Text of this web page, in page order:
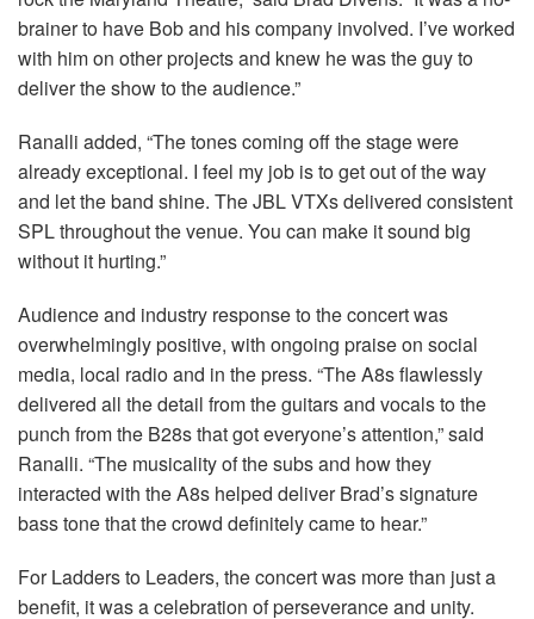
brainer to have Bob and his company involved. I’ve worked
with him on other projects and knew he was the guy to
deliver the show to the audience.”
Ranalli added, “The tones coming off the stage were
already exceptional. I feel my job is to get out of the way
and let the band shine. TheJBLVTXs delivered consistent
SPLthroughout the venue. You can make it sound big
without it hurting.”
Audience and industry response to the concert was
overwhelmingly positive, with ongoing praise on social
media, local radio and in the press. “The A8s flawlessly
delivered all the detail from the guitars and vocals to the
punch from the B28s that got everyone’s attention,” said
Ranalli. “The musicality of the subs and how they
interacted with the A8s helped deliver Brad’s signature
bass tone that the crowd definitely came to hear.”
For Ladders to Leaders, the concert was more than just a
benefit, it was a celebration of perseverance and unity.